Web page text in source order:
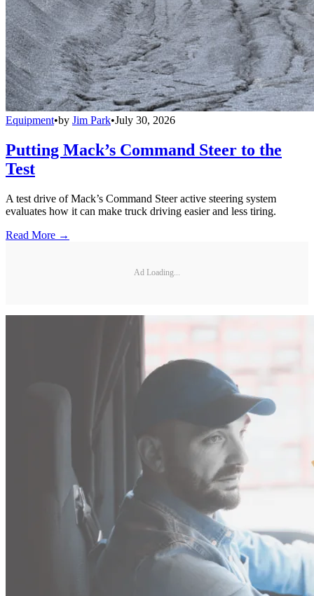
Equipment•by Jim Park•July 30, 2026
Putting Mack’s Command Steer to the
Test
A test drive of Mack’s Command Steer active steering system
evaluates how it can make truck driving easier and less tiring.
Read More →
Ad Loading...